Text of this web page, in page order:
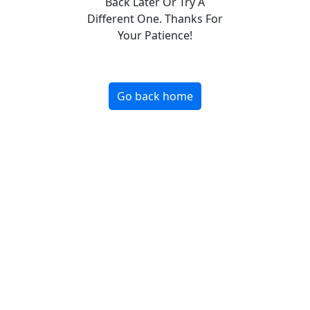
Different One. Thanks For
Your Patience!
Go back home